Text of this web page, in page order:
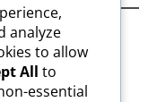
analyze
to allow
All to
essential